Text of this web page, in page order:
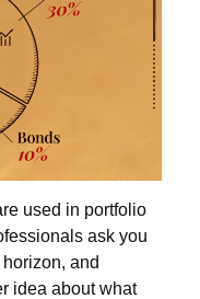
used in portfolio
ask you
and
idea about what